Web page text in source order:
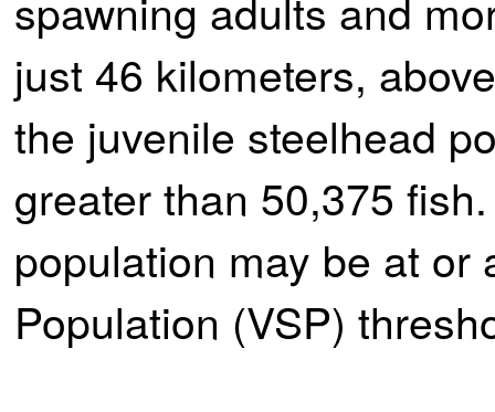
just 46 kilometers,
the juvenile steelhead
greater than 50,375
population may be at or
Population (VSP)